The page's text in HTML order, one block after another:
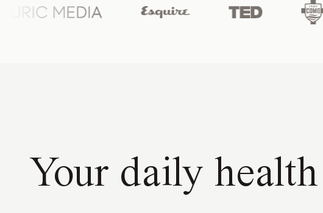
Your daily